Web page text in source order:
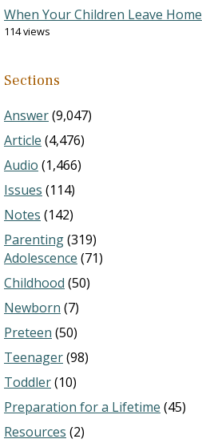
When Your Children Leave Home
114 views
Sections
Answer(9,047)
Article (4,476)
Audio (1,466)
Issues (114)
Notes (142)
Parenting(319)
Adolescence (71)
Childhood (50)
Newborn (7)
Preteen (50)
Teenager(98)
Toddler(10)
Preparation for a Lifetime (45)
Resources (2)